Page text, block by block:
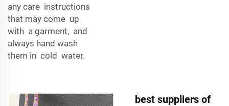
any care instructions
that may come up
with a garment, and
always hand wash
them in cold water.
best suppliers of